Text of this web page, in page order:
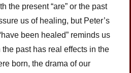
the present “are” or the past
us of healing, but Peter’s
been healed” reminds us
past has real effects in the
born, the drama of our